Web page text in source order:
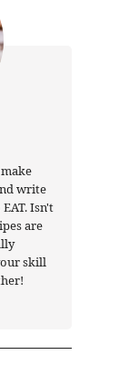
write
Isn't
are
skill